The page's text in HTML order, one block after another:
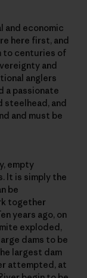
and economic
here first, and
to centuries of
and
anglers
a passionate
steelhead, and
and must be
empty
It is simply the
be
together
years ago, on
exploded,
dams to be
largest dam
attempted, at